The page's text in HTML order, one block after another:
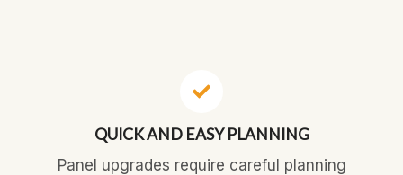
QUICK AND EASY PLANNING
Panel upgrades require careful planning